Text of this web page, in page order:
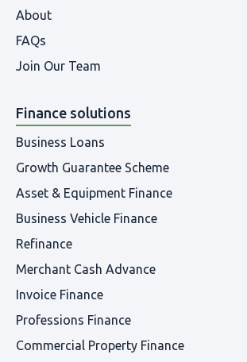
About
FAQs
Join Our Team
Finance solutions
Business Loans
Growth Guarantee Scheme
Asset & Equipment Finance
Business Vehicle Finance
Refinance
Merchant Cash Advance
Invoice Finance
Professions Finance
Commercial Property Finance